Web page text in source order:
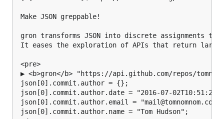
Make JSON greppable!
gron transforms JSON into discrete assignments
It eases the exploration of APIs that return large
<pre>
▶ <b>gron</b> "https://api.github.com/repos/
json[0].commit.author = {};
json[0].commit.author.date = "2016-07-
json[0].commit.author.email = "mail@tomnomnom.com";
json[0].commit.author.name = "Tom Hudson";